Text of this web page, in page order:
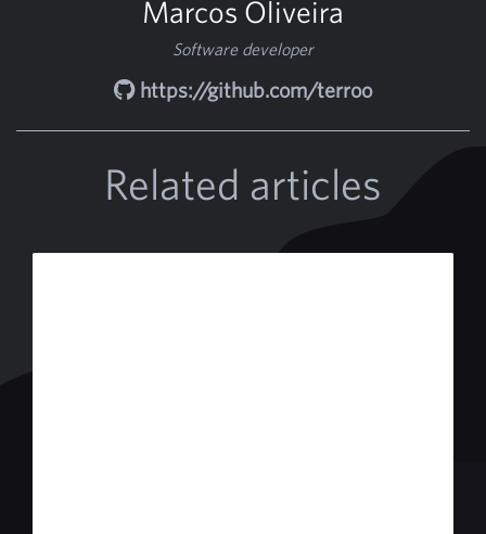
Marcos Oliveira
Software developer
https://github.com/terroo
Related articles